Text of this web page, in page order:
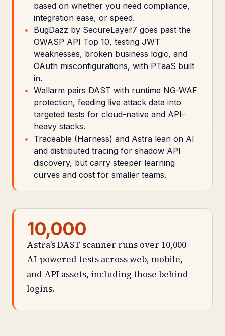
based on whether you need compliance,
integration ease, or speed.
BugDazz by SecureLayer7 goes past the
OWASP API Top 10, testing JWT
weaknesses, broken business logic, and
OAuth misconfigurations, with PTaaS built
in.
Wallarm pairs DAST with runtime NG-WAF
protection, feeding live attack data into
targeted tests for cloud-native and API-
heavy stacks.
Traceable (Harness) and Astra lean on AI
and distributed tracing for shadow API
discovery, but carry steeper learning
curves and cost for smaller teams.
10,000
Astra’s DAST scanner runs over 10,000
AI-powered tests across web, mobile,
and API assets, including those behind
logins.